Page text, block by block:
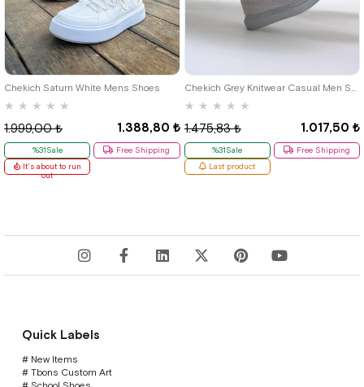
Chekich Saturn White Mens Shoes
★ ★ ★ ★ ★
1.388,80 ₺
1.999,00 ₺
%31Sale
Free Shipping
It's about to run
out
40 42
★ ★ ★ ★ ★
1.017,50 ₺
1.475,83 ₺
%31Sale
Free Shipping
Last product
Quick Labels
# New Items
# Tbons Custom Art